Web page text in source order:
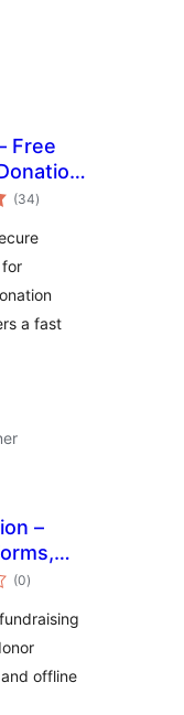
Free
(34totale
vurderinger
)
a fast
–
(0totale
vurderinger
)
offline